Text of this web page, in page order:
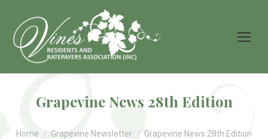
Grapevine News 28th Edition
You are here:
Home Grapevine Newsletter Grapevine News 28th Edition